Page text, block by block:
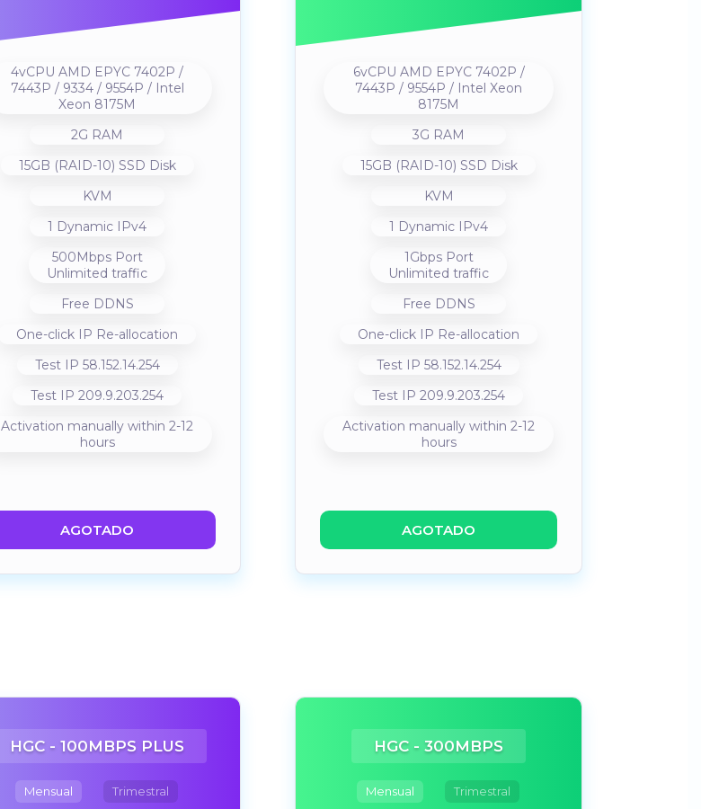
4vCPU AMD EPYC 7402P /
7443P / 9334 / 9554P / Intel
Xeon 8175M
2G RAM
15GB (RAID-10) SSD Disk
KVM
1 Dynamic IPv4
500Mbps Port
Unlimited traffic
Free DDNS
One-click IP Re-allocation
Test IP 58.152.14.254
Test IP 209.9.203.254
Activation manually within 2-12
hours
AGOTADO
6vCPU AMD EPYC 7402P /
7443P / 9554P / Intel Xeon
8175M
3G RAM
15GB (RAID-10) SSD Disk
KVM
1 Dynamic IPv4
1Gbps Port
Unlimited traffic
Free DDNS
One-click IP Re-allocation
Test IP 58.152.14.254
Test IP 209.9.203.254
Activation manually within 2-12
hours
AGOTADO
HGC - 100MBPS PLUS
Mensual Trimestral
HGC - 300MBPS
Mensual Trimestral